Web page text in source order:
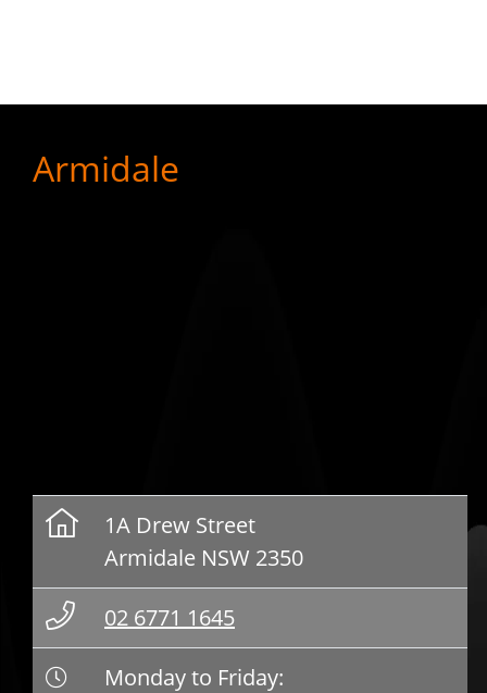
Armidale
1A Drew Street
Armidale NSW 2350
02 6771 1645
Monday to Friday: